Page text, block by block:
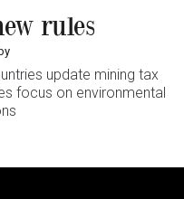
rules
update mining tax
focus on environmental